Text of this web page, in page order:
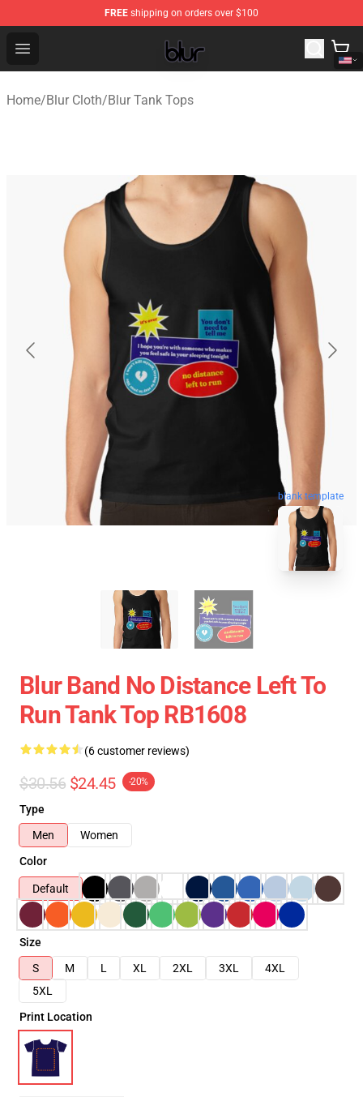
FREE shipping on orders over $100
Open menu
Blur Store - Official Blur Merchandise Shop
Home/Blur Cloth/Blur Tank Tops
blank template
Blur Band No Distance Left To
Run Tank Top RB1608
(6 customer reviews)
$30.56 $24.45 -20%
Type
Men
Women
Color
Default
Size
S
M L XL 2XL 3XL
4XL
5XL
Print Location